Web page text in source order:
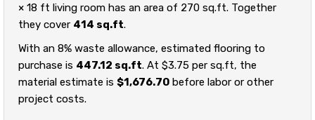
× 18 ft living room has an area of 270 sq.ft. Together
they cover 414 sq.ft.
With an 8% waste allowance, estimated flooring to
purchase is 447.12 sq.ft. At $3.75 per sq.ft, the
material estimate is $1,676.70 before labor or other
project costs.